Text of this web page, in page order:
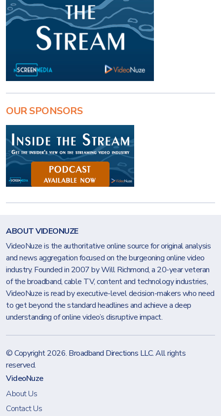
OUR SPONSORS
ABOUT VIDEONUZE
VideoNuze is the authoritative online source for original analysis
and news aggregation focused on the burgeoning online video
industry. Founded in 2007 by Will Richmond, a 20-year veteran
of the broadband, cable TV, content and technology industries,
VideoNuze is read by executive-level decision-makers who need
to get beyond the standard headlines and achieve a deep
understanding of online video’s disruptive impact.
© Copyright 2026. Broadband Directions LLC. All rights
reserved.
VideoNuze
About Us
Contact Us